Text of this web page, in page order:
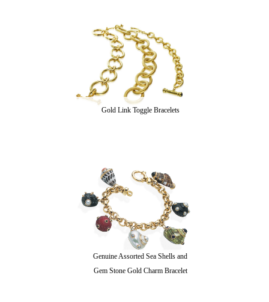
Gold Link Toggle Bracelets
Genuine Assorted Sea Shells and
Gem Stone Gold Charm Bracelet